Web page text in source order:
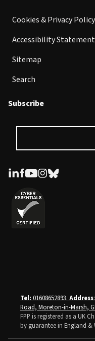
Cookies & Privacy Policy
Accessibility Statement
Sitemap
Search
Subscribe
Tel: 01608652893. Address
Road, Moreton-in-Marsh,
FPP is registered as a UK
by guarantee in England &